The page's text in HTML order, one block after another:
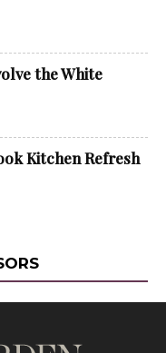
the White
Kitchen Refresh